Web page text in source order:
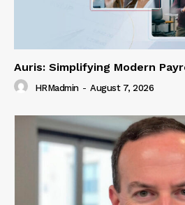
Auris: Simplifying Modern
HRMadmin - August 7, 2026